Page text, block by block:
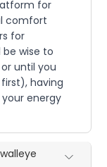
for
comfort
for
wise to
until you
having
energy